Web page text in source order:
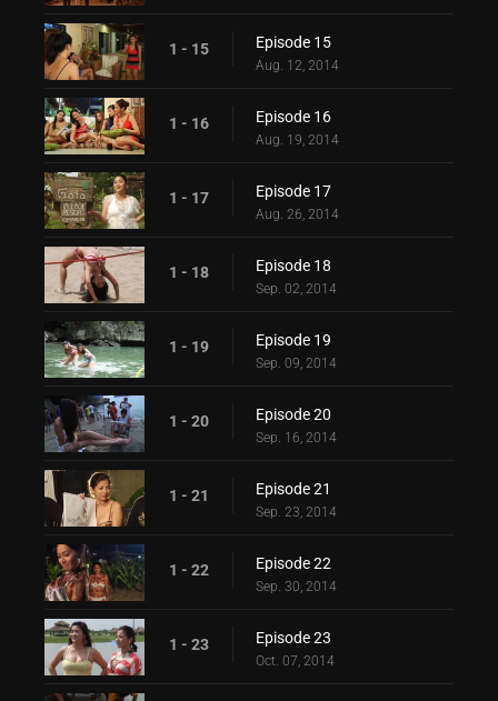
1 - 15 Episode 15
Aug. 12, 2014
1 - 16 Episode 16
Aug. 19, 2014
1 - 17 Episode 17
Aug. 26, 2014
1 - 18 Episode 18
Sep. 02, 2014
1 - 19 Episode 19
Sep. 09, 2014
1 - 20 Episode 20
Sep. 16, 2014
1 - 21 Episode 21
Sep. 23, 2014
1 - 22 Episode 22
Sep. 30, 2014
1 - 23 Episode 23
Oct. 07, 2014